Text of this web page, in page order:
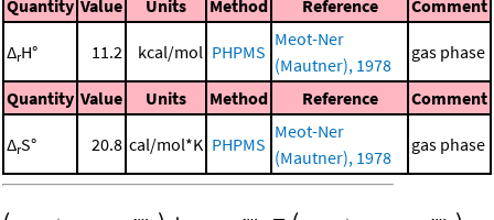
Quantity Value Units Method Reference Comment
ΔrH° 11.2 kcal/mol PHPMS
Meot-Ner
(Mautner), 1978
gas phase
Quantity Value Units Method Reference Comment
ΔrS° 20.8 cal/mol*K PHPMS
Meot-Ner
(Mautner), 1978
gas phase